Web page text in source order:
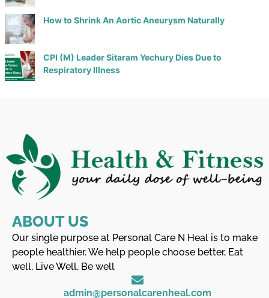
How to Shrink An Aortic Aneurysm Naturally
CPI (M) Leader Sitaram Yechury Dies Due to
Respiratory Illness
ABOUT US
Our single purpose at Personal Care N Heal is to make
people healthier. We help people choose better, Eat
well, Live Well, Be well
admin@personalcarenheal.com